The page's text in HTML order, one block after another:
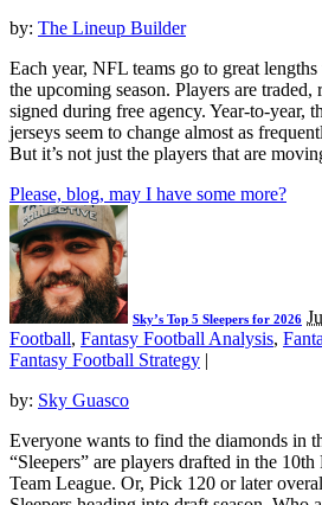
by: The Lineup Builder
Each year, NFL teams go to great
the upcoming season. Players are traded,
signed during free agency. Year-to-year,
jerseys seem to change almost as
But it’s not just the players that are
Please, blog, may I have some more?
Sky’s Top 5 Sleepers for 2026
Football, Fantasy Football Analysis,
Fantasy Football Strategy |
by: Sky Guasco
Everyone wants to find the diamonds in
“Sleepers” are players drafted in the
Team League. Or, Pick 120 or later